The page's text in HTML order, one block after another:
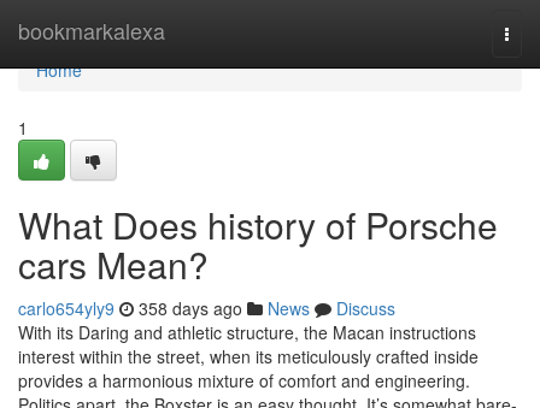
bookmarkalexa
Home
Home
1
What Does history of Porsche
cars Mean?
carlo654yly9 358 days ago News
Discuss
With its Daring and athletic structure, the Macan instructions
interest within the street, when its meticulously crafted inside
provides a harmonious mixture of comfort and engineering.